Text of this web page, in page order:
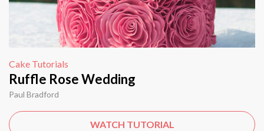
Cake Tutorials
Ruffle Rose Wedding
Paul Bradford
WATCH TUTORIAL